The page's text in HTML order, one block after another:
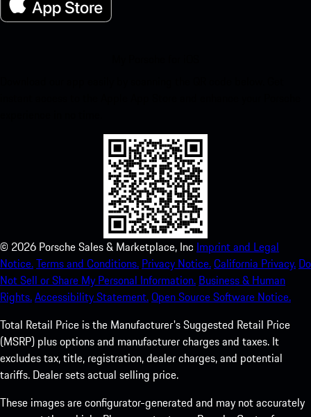
© 2026 Porsche Sales & Marketplace, Inc Imprint and Legal
Notice.Terms and Conditions. Privacy Notice.California Privacy. Do
Not Sell or Share My Personal Information. Business & Human
Rights.Accessibility Statement.Open Source Software Notice.
Total Retail Price is the Manufacturer's Suggested Retail Price
(MSRP) plus options and manufacturer charges and taxes. It
excludes tax, title, registration, dealer charges, and potential
tariffs. Dealer sets actual selling price.
These images are configurator-generated and may not accurately